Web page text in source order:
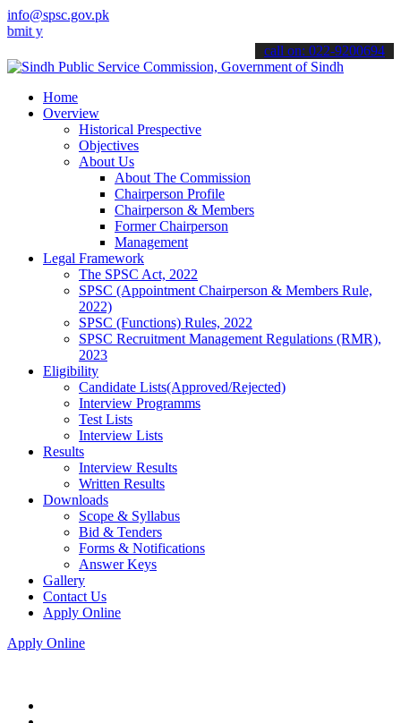
info@spsc.gov.pk
applications online & stay informed about the latest SPSC
call on: 022-9200694
Home
Overview
Historical Prespective
Objectives
About Us
About The Commission
Chairperson Profile
Chairperson & Members
Former Chairperson
Management
Legal Framework
The SPSC Act, 2022
SPSC (Appointment Chairperson & Members Rule,
2022)
SPSC (Functions) Rules, 2022
SPSC Recruitment Management Regulations (RMR),
2023
Eligibility
Candidate Lists(Approved/Rejected)
Interview Programms
Test Lists
Interview Lists
Results
Interview Results
Written Results
Downloads
Scope & Syllabus
Bid & Tenders
Forms & Notifications
Answer Keys
Gallery
Contact Us
Apply Online
Apply Online